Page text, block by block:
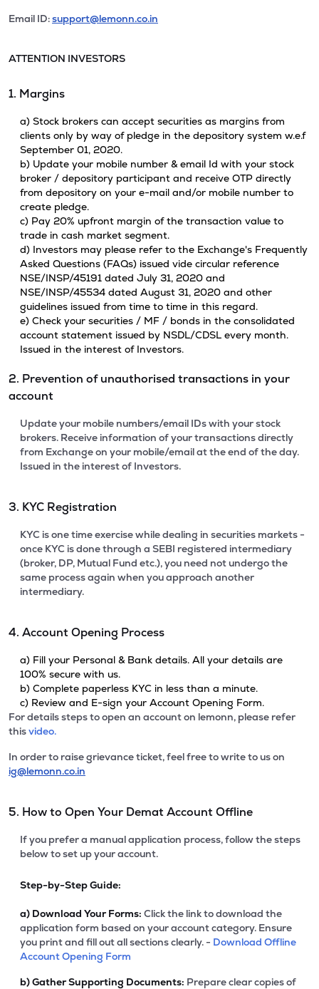
Email ID:support@lemonn.co.in
ATTENTION INVESTORS
1. Margins
a) Stock brokers can accept securities as margins from
clients only by way of pledge in the depository system w.e.f
September 01, 2020.
b) Update your mobile number & email Id with your stock
broker / depository participant and receive OTP directly
from depository on your e-mail and/or mobile number to
create pledge.
c) Pay 20% upfront margin of the transaction value to
trade in cash market segment.
d) Investors may please refer to the Exchange's Frequently
Asked Questions (FAQs) issued vide circular reference
NSE/INSP/45191 dated July 31, 2020 and
NSE/INSP/45534 dated August 31, 2020 and other
guidelines issued from time to time in this regard.
e) Check your securities / MF / bonds in the consolidated
account statement issued by NSDL/CDSL every month.
Issued in the interest of Investors.
2. Prevention of unauthorised transactions in your
account
Update your mobile numbers/email IDs with your stock
brokers. Receive information of your transactions directly
from Exchange on your mobile/email at the end of the day.
Issued in the interest of Investors.
3. KYC Registration
KYC is one time exercise while dealing in securities markets -
once KYC is done through a SEBI registered intermediary
(broker, DP, Mutual Fund etc.), you need not undergo the
same process again when you approach another
intermediary.
4. Account Opening Process
a) Fill your Personal & Bank details. All your details are
100% secure with us.
b) Complete paperless KYC in less than a minute.
c) Review and E-sign your Account Opening Form.
For details steps to open an account on lemonn, please refer
thisvideo.
In order to raise grievance ticket, feel free to write to us on
ig@lemonn.co.in
5. How to Open Your Demat Account Offline
If you prefer a manual application process, follow the steps
below to set up your account.
Step-by-Step Guide:
a) Download Your Forms: Click the link to download the
application form based on your account category. Ensure
you print and fill out all sections clearly. - Download Offline
Account Opening Form
b)Gather Supporting Documents: Prepare clear copies of